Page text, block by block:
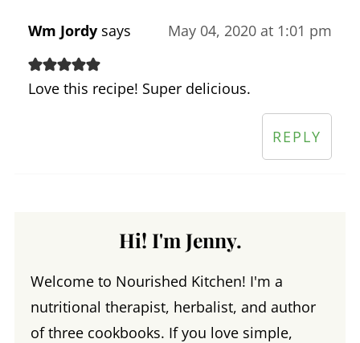
Wm Jordy says May 04, 2020 at 1:01 pm
Love this recipe! Super delicious.
REPLY
Hi! I'm Jenny.
Welcome to Nourished Kitchen! I'm a
nutritional therapist, herbalist, and author
of three cookbooks. If you love simple,